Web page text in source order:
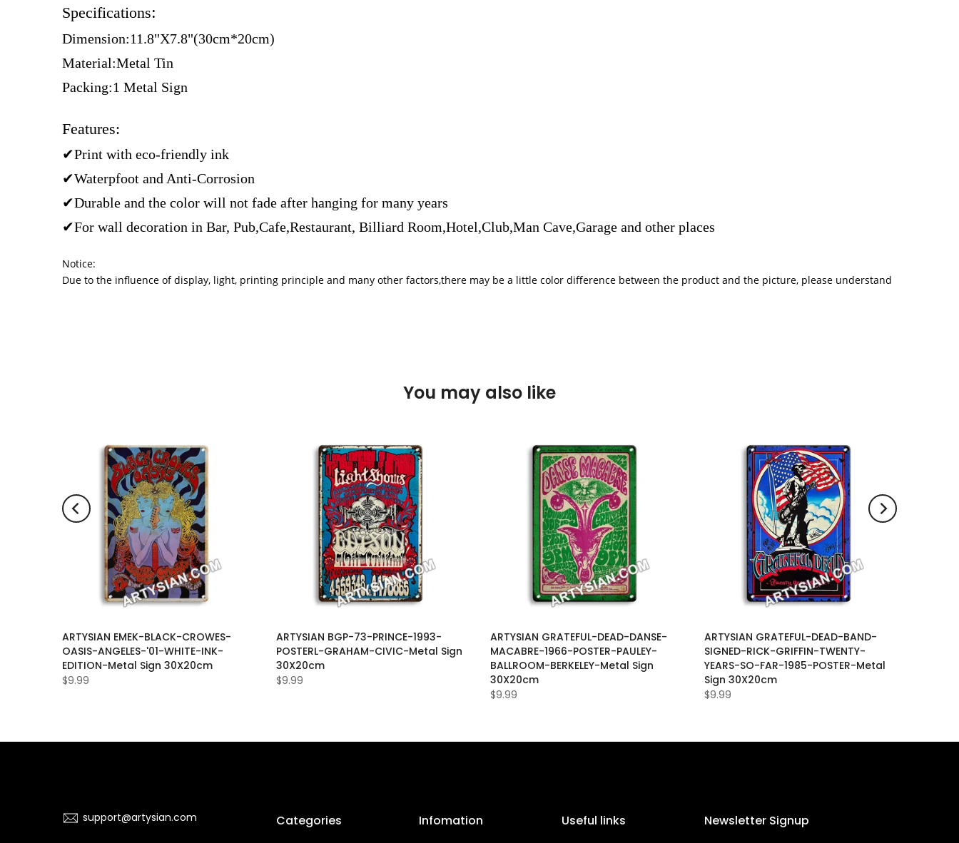
Specifications:
Dimension:11.8"X7.8"(30cm*20cm)
Material:Metal Tin
Packing:1 Metal Sign
Features:
✔Print with eco-friendly ink
✔Waterpfoot and Anti-Corrosion
✔Durable and the color will not fade after hanging for many years
✔For wall decoration in Bar, Pub,Cafe,Restaurant, Billiard Room,Hotel,Club,Man Cave,Garage and other places
Notice:
Due to the influence of display, light, printing principle and many other factors,there may be a little color difference between the product and the picture, please understand
You may also like
ARTYSIAN EMEK-BLACK-CROWES-
OASIS-ANGELES-'01-WHITE-INK-
EDITION-Metal Sign 30X20cm
$9.99
ARTYSIAN BGP-73-PRINCE-1993-
POSTERL-GRAHAM-CIVIC-Metal Sign
30X20cm
$9.99
ARTYSIAN GRATEFUL-DEAD-DANSE-
MACABRE-1966-POSTER-PAULEY-
BALLROOM-BERKELEY-Metal Sign
30X20cm
$9.99
ARTYSIAN GRATEFUL-DEAD-BAND-
SIGNED-RICK-GRIFFIN-TWENTY-
YEARS-SO-FAR-1985-POSTER-Metal
Sign 30X20cm
$9.99
support@artysian.com Categories Infomation Useful links Newsletter Signup